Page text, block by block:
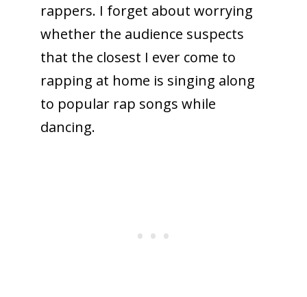
rappers. I forget about worrying
whether the audience suspects
that the closest I ever come to
rapping at home is singing along
to popular rap songs while
dancing.